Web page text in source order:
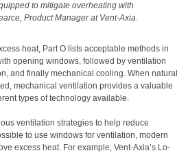
to mitigate overheating with
Product Manager at Vent-Axia.
heat, Part O lists acceptable methods in
opening windows, followed by ventilation
and finally mechanical cooling. When natural
mechanical ventilation provides a valuable
types of technology available.
ventilation strategies to help reduce
to use windows for ventilation, modern
excess heat. For example, Vent-Axia’s Lo-